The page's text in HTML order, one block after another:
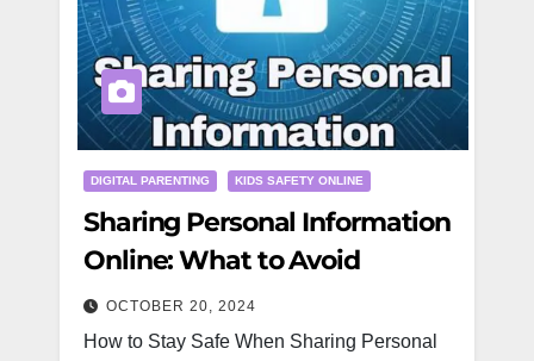
DIGITAL PARENTING KIDS SAFETY ONLINE
Sharing Personal Information
Online: What to Avoid
OCTOBER 20, 2024
How to Stay Safe When Sharing Personal